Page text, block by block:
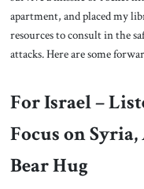
apartment, and placed my
resources to consult in the
attacks. Here are some
For Israel –
Focus on
Bear Hug